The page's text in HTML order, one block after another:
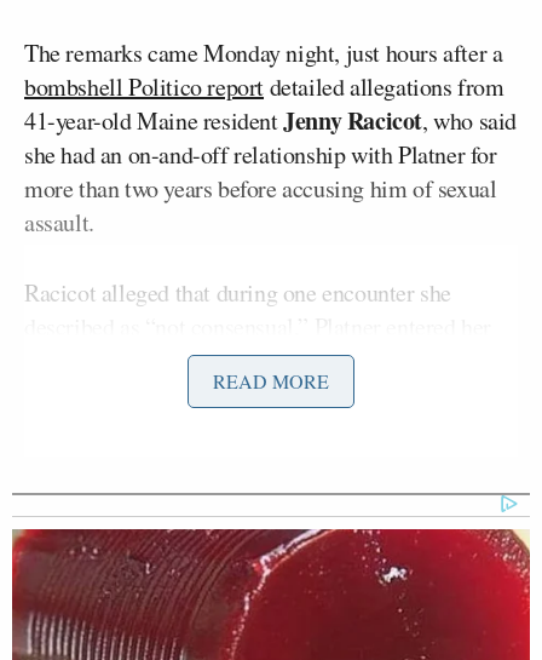
The remarks came Monday night, just hours after a
bombshell Politico reportdetailed allegations from
41-year-old Maine residentJenny Racicot, who said
she had an on-and-off relationship with Platner for
more than two years before accusing him of sexual
assault.
Racicot alleged that during one encounter she
home “uninvited” while intoxicated, according to
said her decision to come forward wasnot
politically motivated.
Platner denied the allegations in a video statement,
but announced he was pausing his Senate campaign
READ MORE